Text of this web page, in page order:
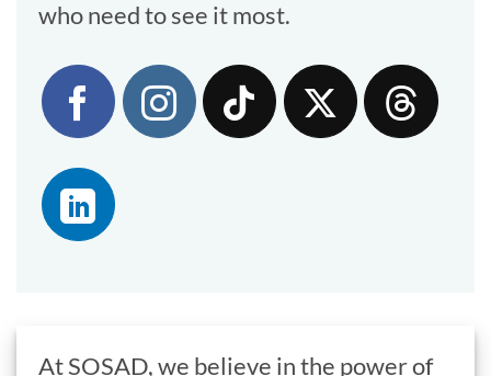
who need to see it most.
At SOSAD, we believe in the power of